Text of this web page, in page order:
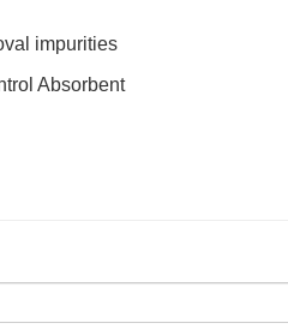
impurities
Absorbent